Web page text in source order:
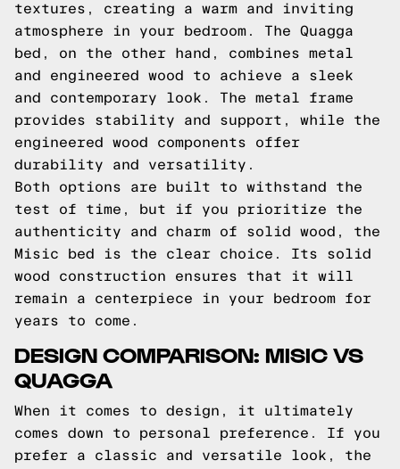
textures, creating a warm and inviting
atmosphere in your bedroom. The Quagga
bed, on the other hand, combines metal
and engineered wood to achieve a sleek
and contemporary look. The metal frame
provides stability and support, while the
engineered wood components offer
durability and versatility.
Both options are built to withstand the
test of time, but if you prioritize the
authenticity and charm of solid wood, the
Misic bed is the clear choice. Its solid
wood construction ensures that it will
remain a centerpiece in your bedroom for
years to come.
DESIGN COMPARISON: MISIC VS
QUAGGA
When it comes to design, it ultimately
comes down to personal preference. If you
prefer a classic and versatile look, the